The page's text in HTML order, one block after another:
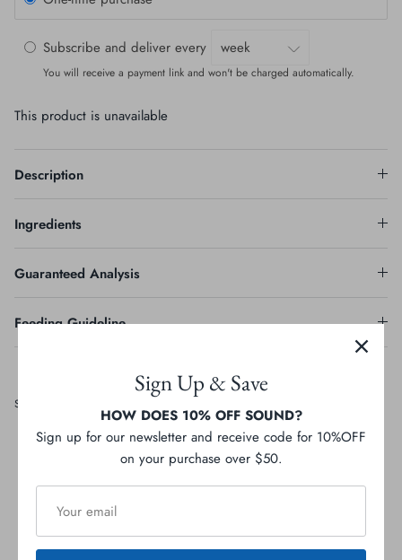
Subscribe and deliver every
You will receive a payment link and won't be charged automatically.
This product is unavailable
Description
Ingredients
Guaranteed Analysis
Feeding Guideline
Share
Facebook
on
Pin
it
Sign Up & Save
HOW DOES 10% OFF SOUND?
Sign up for our newsletter and receive code for 10%OFF
on your purchase over $50.